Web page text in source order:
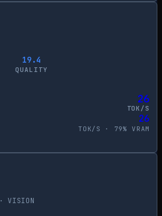
19.4
QUALITY
26
TOK/S
26
TOK/S · 79% VRAM
·VISION